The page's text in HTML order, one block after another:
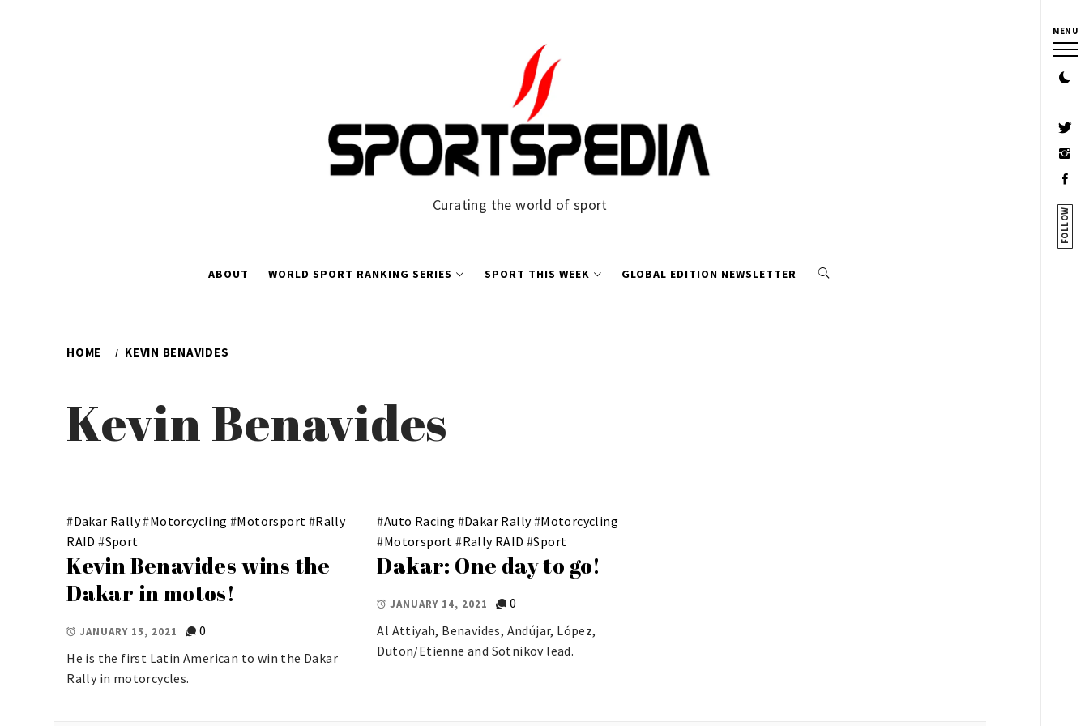
MENU
FOLLOW
Curating the world of sport
ABOUT WORLD SPORT RANKING SERIES SPORT THIS WEEK GLOBAL EDITION NEWSLETTER
HOME KEVIN BENAVIDES
Kevin Benavides
#Dakar Rally#Motorcycling #Motorsport #Rally
RAID #Sport
Kevin Benavides wins the
Dakar in motos!
JANUARY 15, 2021
0
He is the first Latin American to win the Dakar
Rally in motorcycles.
#Auto Racing #Dakar Rally#Motorcycling
#Motorsport #Rally RAID #Sport
Dakar: One day to go!
JANUARY 14, 2021
0
Al Attiyah, Benavides, Andújar, López,
Duton/Etienne and Sotnikov lead.